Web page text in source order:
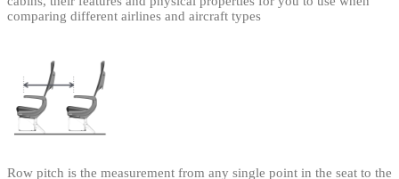
comparing different airlines and aircraft types
Row pitch is the measurement from any single point in the seat to the